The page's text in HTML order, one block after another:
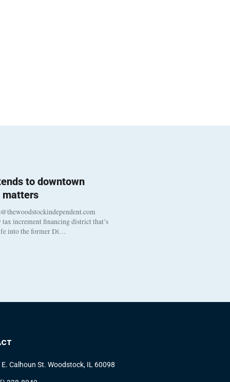
to downtown
matters
tax increment financing district that’s
into the former Di…
E. Calhoun St. Woodstock, IL 60098